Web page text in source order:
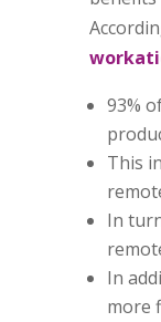
93%
This
In
In
more